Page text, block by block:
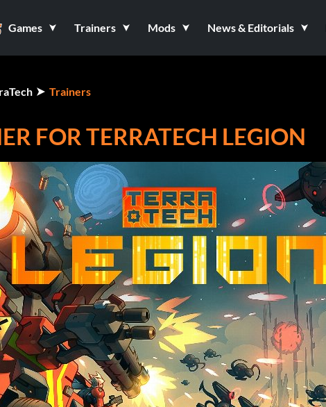
Games Trainers Mods News & Editorials
Trainers
FOR TERRATECH LEGION